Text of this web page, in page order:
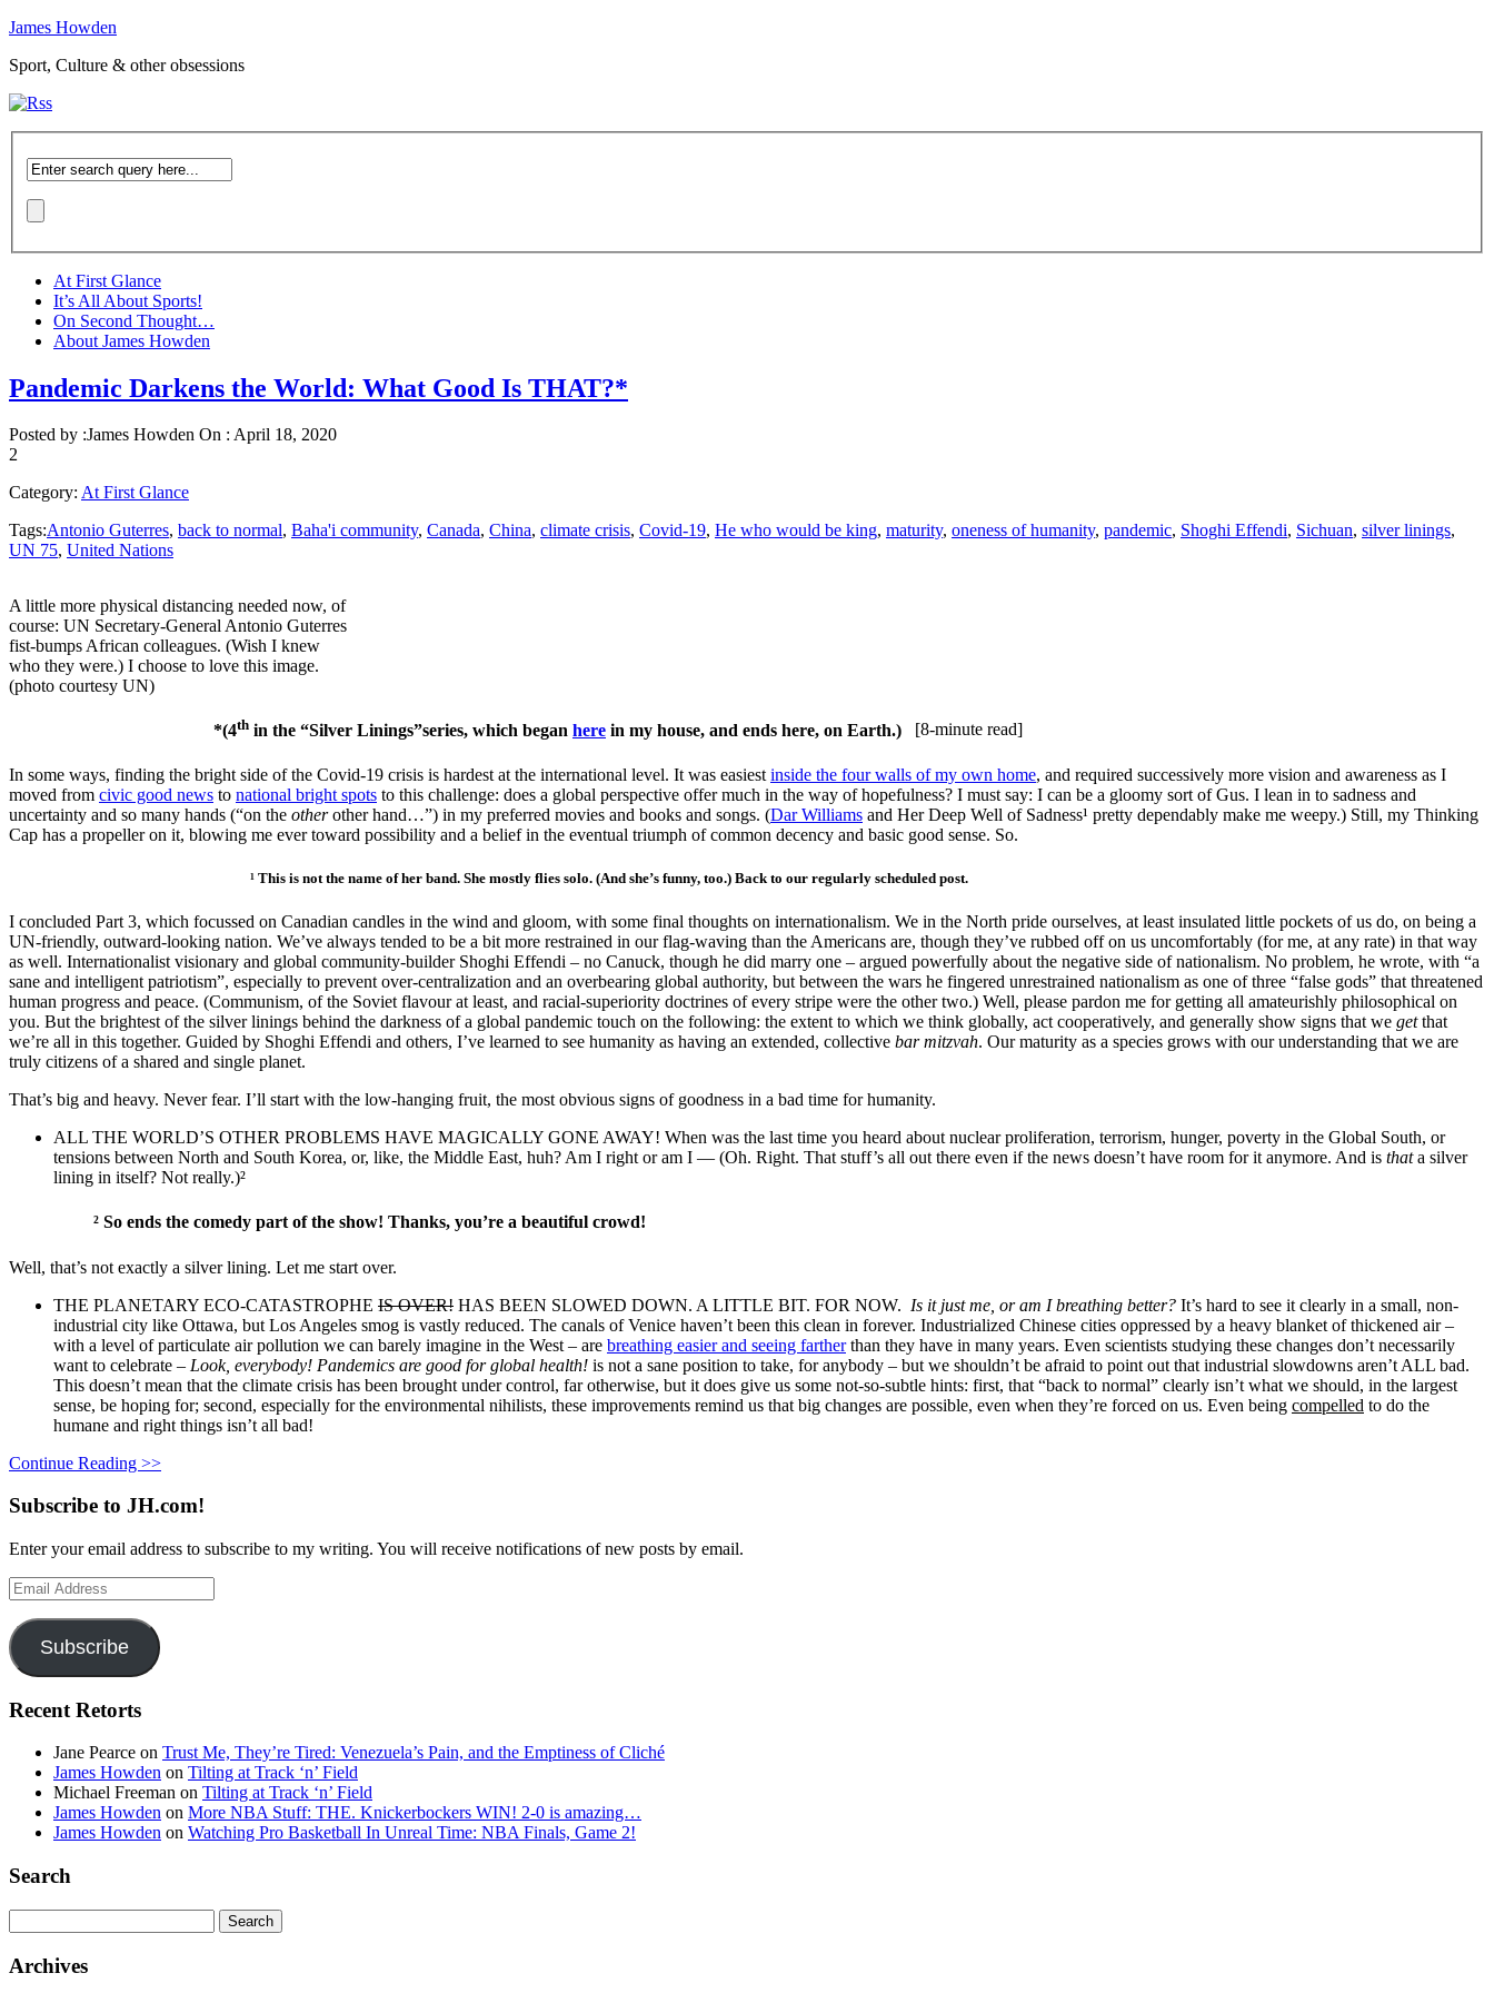
James Howden
Sport, Culture & other obsessions
At First Glance
It’s All About Sports!
On Second Thought…
About James Howden
Pandemic Darkens the World: What Good Is THAT?*
Posted by :James Howden On : April 18, 2020
2
Category: At First Glance
Tags:Antonio Guterres, back to normal, Baha'i community, Canada, China, climate crisis, Covid-19, He who would be king, maturity, oneness of humanity, pandemic, Shoghi Effendi, Sichuan, silver linings,
UN 75, United Nations
A little more physical distancing needed now, of
course: UN Secretary-General Antonio Guterres
fist-bumps African colleagues. (Wish I knew
who they were.) I choose to love this image.
(photo courtesy UN)
*(4th in the “Silver Linings”series, which began here in my house, and ends here, on Earth.) [8-minute read]
In some ways, finding the bright side of the Covid-19 crisis is hardest at the international level. It was easiest inside the four walls of my own home, and required successively more vision and awareness as I
moved from civic good news to national bright spots to this challenge: does a global perspective offer much in the way of hopefulness? I must say: I can be a gloomy sort of Gus. I lean in to sadness and
uncertainty and so many hands (“on the otherother hand…”) in my preferred movies and books and songs. (Dar Williams and Her Deep Well of Sadness¹ pretty dependably make me weepy.) Still, my Thinking
Cap has a propeller on it, blowing me ever toward possibility and a belief in the eventual triumph of common decency and basic good sense. So.
¹ This is not the name of her band. She mostly flies solo. (And she’s funny, too.) Back to our regularly scheduled post.
I concluded Part 3, which focussed on Canadian candles in the wind and gloom, with some final thoughts on internationalism. We in the North pride ourselves, at least insulated little pockets of us do, on being a
UN-friendly, outward-looking nation. We’ve always tended to be a bit more restrained in our flag-waving than the Americans are, though they’ve rubbed off on us uncomfortably (for me, at any rate) in that way
as well. Internationalist visionary and global community-builder Shoghi Effendi – no Canuck, though he did marry one – argued powerfully about the negative side of nationalism. No problem, he wrote, with “a
sane and intelligent patriotism”, especially to prevent over-centralization and an overbearing global authority, but between the wars he fingered unrestrained nationalism as one of three “false gods” that threatened
human progress and peace. (Communism, of the Soviet flavour at least, and racial-superiority doctrines of every stripe were the other two.) Well, please pardon me for getting all amateurishly philosophical on
you. But the brightest of the silver linings behind the darkness of a global pandemic touch on the following: the extent to which we think globally, act cooperatively, and generally show signs that we getthat
we’re all in this together. Guided by Shoghi Effendi and others, I’ve learned to see humanity as having an extended, collective bar mitzvah. Our maturity as a species grows with our understanding that we are
truly citizens of a shared and single planet.
That’s big and heavy. Never fear. I’ll start with the low-hanging fruit, the most obvious signs of goodness in a bad time for humanity.
ALL THE WORLD’S OTHER PROBLEMS HAVE MAGICALLY GONE AWAY! When was the last time you heard about nuclear proliferation, terrorism, hunger, poverty in the Global South, or
tensions between North and South Korea, or, like, the Middle East, huh? Am I right or am I — (Oh. Right. That stuff’s all out there even if the news doesn’t have room for it anymore. And is thata silver
lining in itself? Not really.)²
² So ends the comedy part of the show! Thanks, you’re a beautiful crowd!
Well, that’s not exactly a silver lining. Let me start over.
THE PLANETARY ECO-CATASTROPHE IS OVER! HAS BEEN SLOWED DOWN. A LITTLE BIT. FOR NOW. Is it just me, or am I breathing better? It’s hard to see it clearly in a small, non-
industrial city like Ottawa, but Los Angeles smog is vastly reduced. The canals of Venice haven’t been this clean in forever. Industrialized Chinese cities oppressed by a heavy blanket of thickened air –
with a level of particulate air pollution we can barely imagine in the West – are breathing easier and seeing fartherthan they have in many years. Even scientists studying these changes don’t necessarily
want to celebrate – Look, everybody! Pandemics are good for global health! is not a sane position to take, for anybody – but we shouldn’t be afraid to point out that industrial slowdowns aren’t ALL bad.
This doesn’t mean that the climate crisis has been brought under control, far otherwise, but it does give us some not-so-subtle hints: first, that “back to normal” clearly isn’t what we should, in the largest
sense, be hoping for; second, especially for the environmental nihilists, these improvements remind us that big changes are possible, even when they’re forced on us. Even being compelled to do the
humane and right things isn’t all bad!
Continue Reading >>
Subscribe to JH.com!
Enter your email address to subscribe to my writing. You will receive notifications of new posts by email.
Email
Address
Subscribe
Recent Retorts
Jane Pearce on Trust Me, They’re Tired: Venezuela’s Pain, and the Emptiness of Cliché
James Howden on Tilting at Track ‘n’ Field
Michael Freeman on Tilting at Track ‘n’ Field
James Howden on More NBA Stuff: THE. Knickerbockers WIN! 2-0 is amazing…
James Howden on Watching Pro Basketball In Unreal Time: NBA Finals, Game 2!
Search
for:
Archives